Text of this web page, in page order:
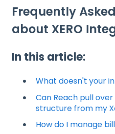
Frequently
about XERO
In this article:
What doesn't your
Can Reach pull
structure from my
How do I manage